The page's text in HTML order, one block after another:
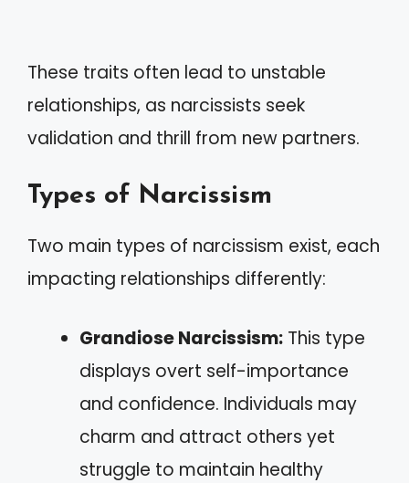
These traits often lead to unstable
relationships, as narcissists seek
validation and thrill from new partners.
Types of Narcissism
Two main types of narcissism exist, each
impacting relationships differently:
Grandiose Narcissism: This type
displays overt self-importance
and confidence. Individuals may
charm and attract others yet
struggle to maintain healthy